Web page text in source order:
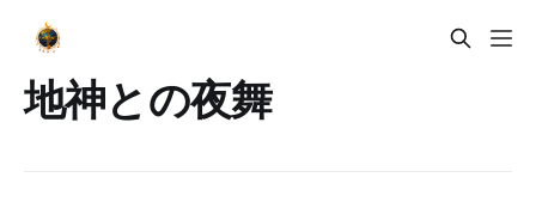
地神との夜舞